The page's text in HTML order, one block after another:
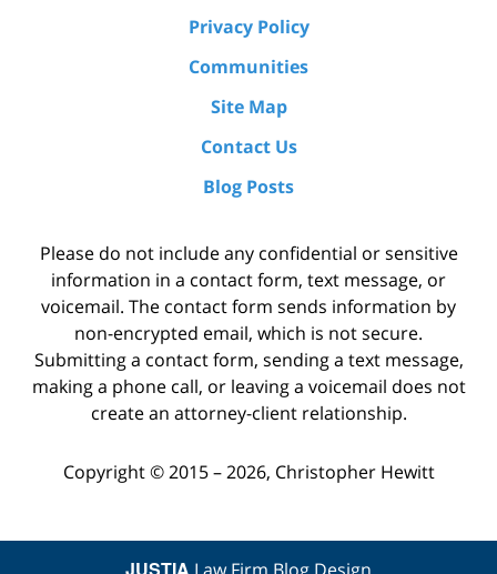
Privacy Policy
Communities
Site Map
Contact Us
Blog Posts
Please do not include any confidential or sensitive
information in a contact form, text message, or
voicemail. The contact form sends information by
non-encrypted email, which is not secure.
Submitting a contact form, sending a text message,
making a phone call, or leaving a voicemail does not
create an attorney-client relationship.
Copyright © 2015 – 2026, Christopher Hewitt